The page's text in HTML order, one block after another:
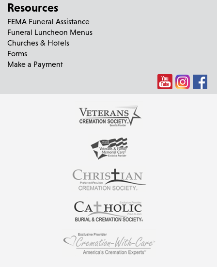
Resources
FEMA Funeral Assistance
Funeral Luncheon Menus
Churches & Hotels
Forms
Make a Payment